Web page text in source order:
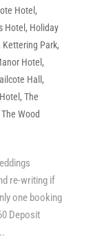
Hotel ,
Hotel , Holiday
Kettering Park,
Hotel ,
Hall ,
, The
The Wood
re-writing if
one booking
Deposit